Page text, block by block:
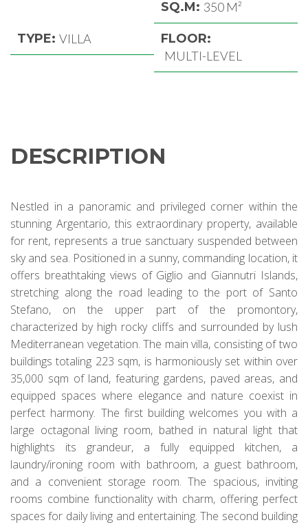
SQ.M: 350 M²
TYPE: VILLA
FLOOR:
MULTI-LEVEL
DESCRIPTION
Nestled in a panoramic and privileged corner within the
stunning Argentario, this extraordinary property, available
for rent, represents a true sanctuary suspended between
sky and sea. Positioned in a sunny, commanding location, it
offers breathtaking views of Giglio and Giannutri Islands,
stretching along the road leading to the port of Santo
Stefano, on the upper part of the promontory,
characterized by high rocky cliffs and surrounded by lush
Mediterranean vegetation. The main villa, consisting of two
buildings totaling 223 sqm, is harmoniously set within over
35,000 sqm of land, featuring gardens, paved areas, and
equipped spaces where elegance and nature coexist in
perfect harmony. The first building welcomes you with a
large octagonal living room, bathed in natural light that
highlights its grandeur, a fully equipped kitchen, a
laundry/ironing room with bathroom, a guest bathroom,
and a convenient storage room. The spacious, inviting
rooms combine functionality with charm, offering perfect
spaces for daily living and entertaining. The second building